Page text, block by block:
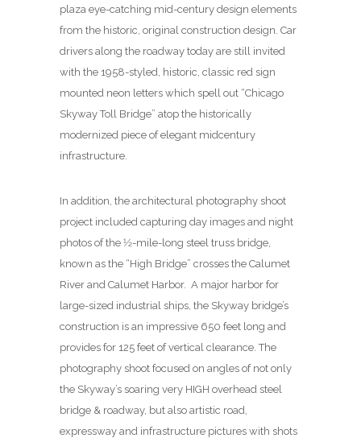
plaza eye-catching mid-century design elements
from the historic, original construction design. Car
drivers along the roadway today are still invited
with the 1958-styled, historic, classic red sign
mounted neon letters which spell out “Chicago
Skyway Toll Bridge” atop the historically
modernized piece of elegant midcentury
infrastructure.
In addition, the architectural photography shoot
project included capturing day images and night
photos of the 1⁄2-mile-long steel truss bridge,
known as the “High Bridge” crosses the Calumet
River and Calumet Harbor. A major harbor for
large-sized industrial ships, the Skyway bridge’s
construction is an impressive 650 feet long and
provides for 125 feet of vertical clearance. The
photography shoot focused on angles of not only
the Skyway’s soaring very HIGH overhead steel
bridge & roadway, but also artistic road,
expressway and infrastructure pictures with shots